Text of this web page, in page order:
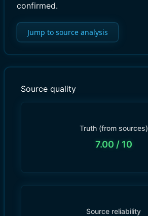
confirmed.
Jump to source analysis
Source quality
Truth (from sources)
7.00 / 10
Source reliability